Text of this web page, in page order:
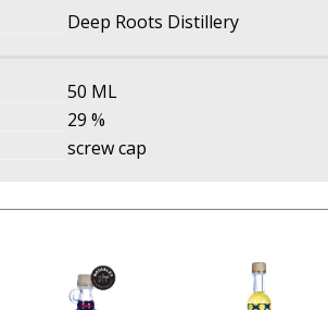
Deep Roots Distillery
50 ML
29 %
screw cap